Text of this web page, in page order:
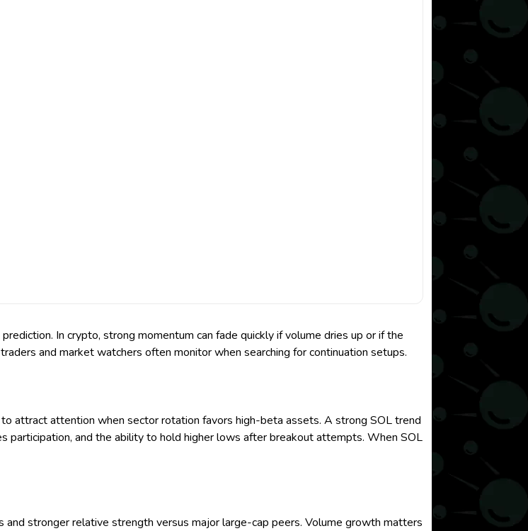
In crypto, strong momentum can fade quickly if volume dries up or if the
and market watchers often monitor when searching for continuation setups.
attract attention when sector rotation favors high-beta assets. A strong SOL trend
participation, and the ability to hold higher lows after breakout attempts. When SOL
stronger relative strength versus major large-cap peers. Volume growth matters